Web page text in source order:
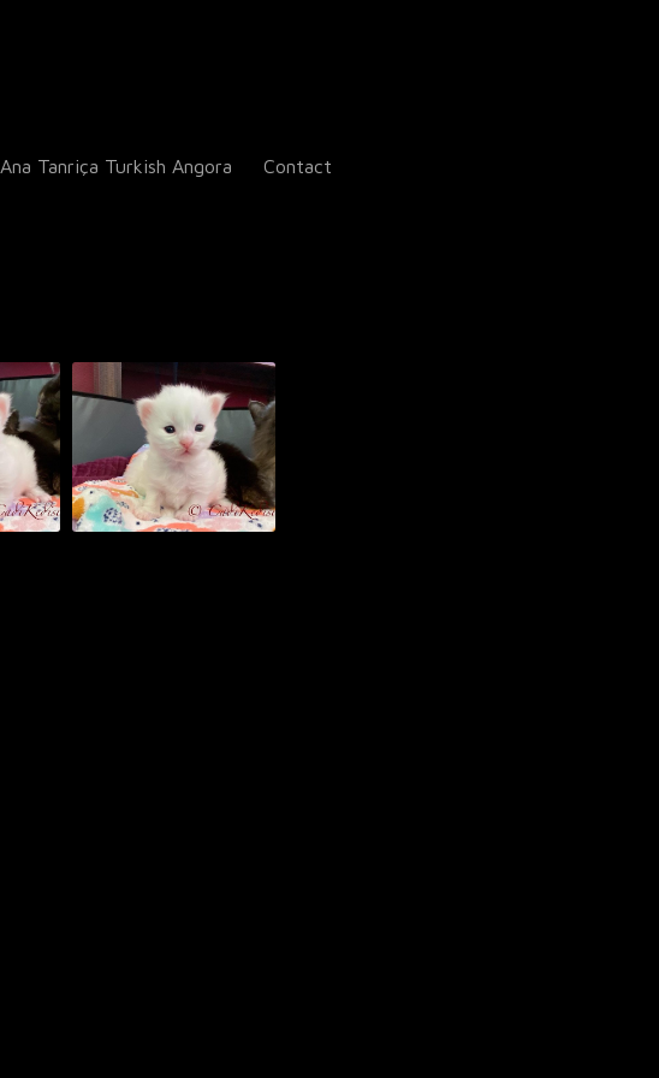
Ana Tanriça Turkish Angora Contact